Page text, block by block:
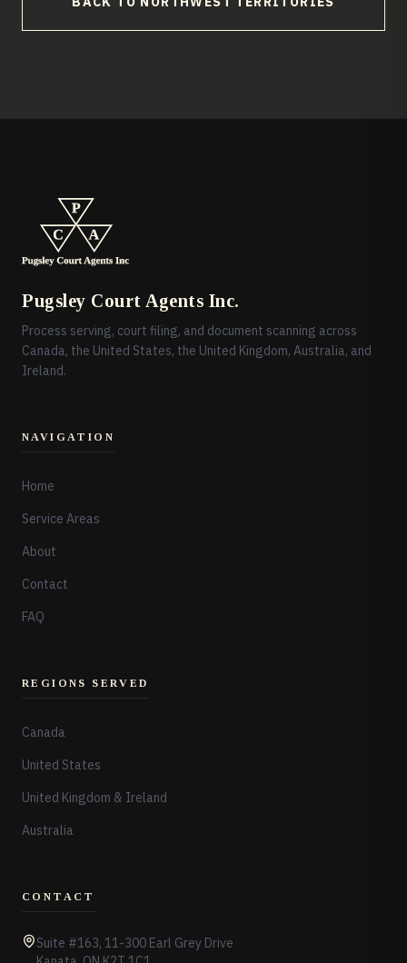
Pugsley Court Agents Inc.
Process serving, court filing, and document scanning across
Canada, the United States, the United Kingdom, Australia, and
Ireland.
NAVIGATION
Home
Service Areas
About
Contact
FAQ
REGIONS SERVED
Canada
United States
United Kingdom & Ireland
Australia
CONTACT
Suite #163, 11-300 Earl Grey Drive